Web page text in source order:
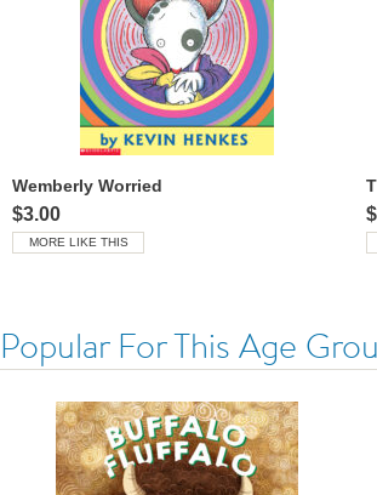
Wemberly Worried
$3.00
MORE LIKE THIS
Popular For This Age